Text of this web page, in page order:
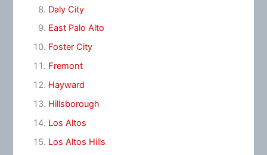
Daly City
East Palo Alto
Foster City
Fremont
Hayward
Hillsborough
Los Altos
Los Altos Hills